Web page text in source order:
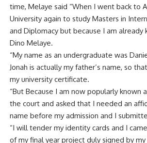
time, Melaye said “When I went back to
University again to study Masters in
and Diplomacy but because I am already
Dino Melaye.
“My name as an undergraduate was
Jonah is actually my father’s name, so
my university certificate.
“But Because I am now popularly known
the court and asked that I needed an
name before my admission and I
“I will tender my identity cards and I
of my final year project duly signed by